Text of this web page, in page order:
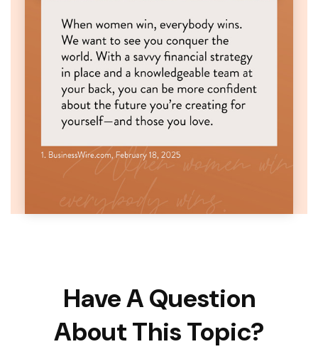
Have A Question
About This Topic?